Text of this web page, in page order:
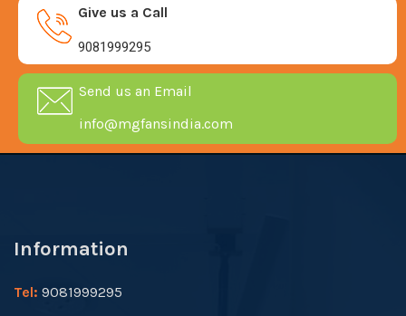
Give us a Call
9081999295
Send us an Email
info@mgfansindia.com
Information
Tel: 9081999295